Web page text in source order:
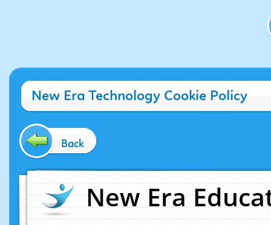
New Era Technology Cookie Policy
Back
New Era